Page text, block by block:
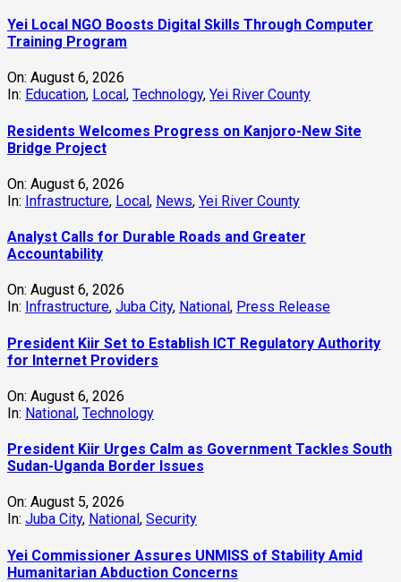
Yei Local NGO Boosts Digital Skills Through Computer
Training Program
On: August 6, 2026
In: Education, Local , Technology, Yei River County
Residents Welcomes Progress on Kanjoro-New Site
Bridge Project
On: August 6, 2026
In: Infrastructure, Local, News, Yei River County
Analyst Calls for Durable Roads and Greater
Accountability
On: August 6, 2026
In: Infrastructure, Juba City, National , Press Release
President Kiir Set to Establish ICT Regulatory Authority
for Internet Providers
On: August 6, 2026
In: National, Technology
President Kiir Urges Calm as Government Tackles South
Sudan-Uganda Border Issues
On: August 5, 2026
In: Juba City, National , Security
Yei Commissioner Assures UNMISS of Stability Amid
Humanitarian Abduction Concerns